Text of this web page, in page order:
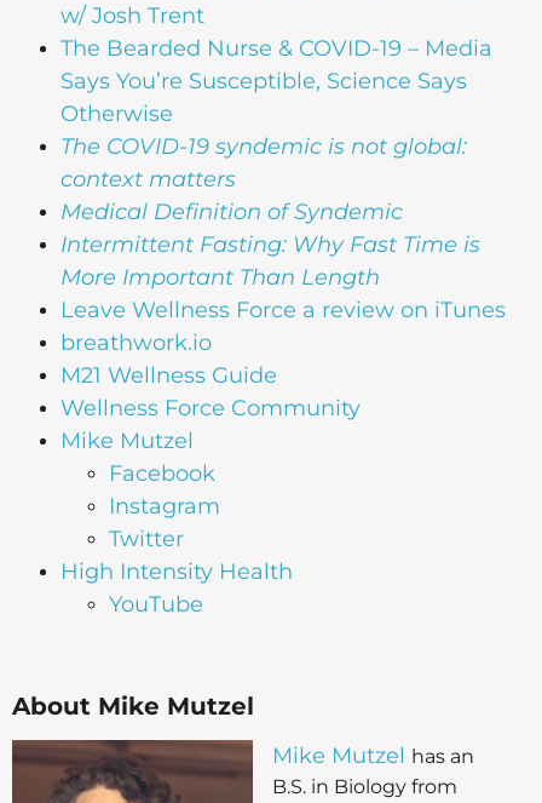
w/ Josh Trent
The Bearded Nurse & COVID-19 – Media
Says You’re Susceptible, Science Says
Otherwise
The COVID-19 syndemic is not global:
context matters
Medical Definition of Syndemic
Intermittent Fasting: Why Fast Time is
More Important Than Length
Leave Wellness Force a review on iTunes
breathwork.io
M21 Wellness Guide
Wellness Force Community
Mike Mutzel
Facebook
Instagram
Twitter
High Intensity Health
YouTube
About Mike Mutzel
Mike Mutzel has an
B.S. in Biology from